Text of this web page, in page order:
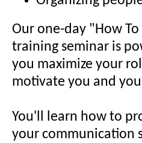
Our one-day "How
training seminar is
you maximize your
motivate you and
You'll learn how to
your communication